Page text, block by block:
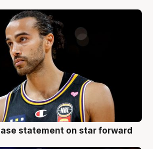
statement on star forward